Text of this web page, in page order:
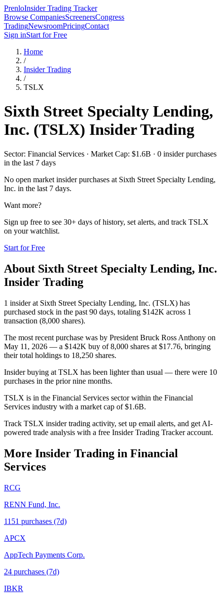
PrenloInsider Trading Tracker
Browse CompaniesScreenersCongress
TradingNewsroomPricingContact
Sign inStart for Free
Home
/
Insider Trading
/
TSLX
Sixth Street Specialty Lending,
Inc. (TSLX) Insider Trading
Sector: Financial Services · Market Cap: $1.6B · 0 insider purchases
in the last 7 days
No open market insider purchases at Sixth Street Specialty Lending,
Inc. in the last 7 days.
Want more?
Sign up free to see 30+ days of history, set alerts, and track TSLX
on your watchlist.
Start for Free
About Sixth Street Specialty Lending, Inc.
Insider Trading
1 insider at Sixth Street Specialty Lending, Inc. (TSLX) has
purchased stock in the past 90 days, totaling $142K across 1
transaction (8,000 shares).
The most recent purchase was by President Bruck Ross Anthony on
May 11, 2026 — a $142K buy of 8,000 shares at $17.76, bringing
their total holdings to 18,250 shares.
Insider buying at TSLX has been lighter than usual — there were 10
purchases in the prior nine months.
TSLX is in the Financial Services sector within the Financial
Services industry with a market cap of $1.6B.
Track TSLX insider trading activity, set up email alerts, and get AI-
powered trade analysis with a free Insider Trading Tracker account.
More Insider Trading in Financial
Services
RCG
RENN Fund, Inc.
1151 purchases (7d)
APCX
AppTech Payments Corp.
24 purchases (7d)
IBKR